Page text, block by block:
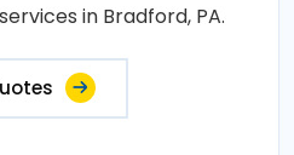
in Bradford, PA.